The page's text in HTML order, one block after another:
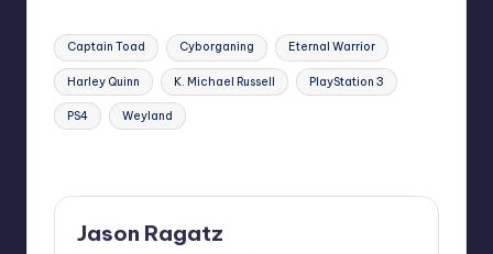
Tags:
Captain Toad Cyborganing Eternal Warrior
Harley Quinn K. Michael Russell PlayStation 3
PS4 Weyland
Jason Ragatz